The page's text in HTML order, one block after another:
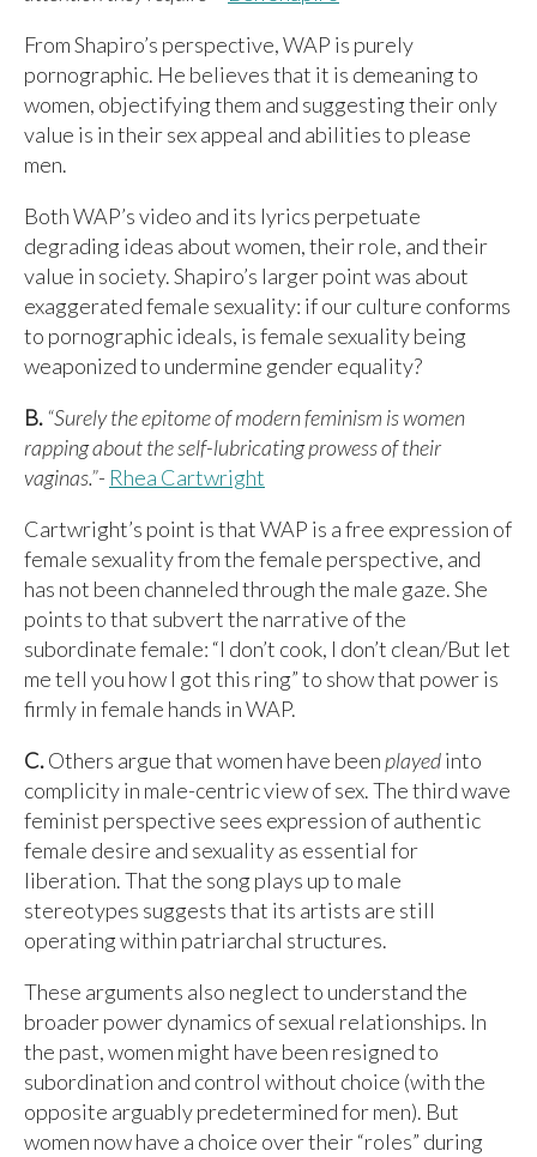
From Shapiro’s perspective, WAP is purely
pornographic. He believes that it is demeaning to
women, objectifying them and suggesting their only
value is in their sex appeal and abilities to please
men.
Both WAP’s video and its lyrics perpetuate
degrading ideas about women, their role, and their
value in society. Shapiro’s larger point was about
exaggerated female sexuality: if our culture conforms
to pornographic ideals, is female sexuality being
weaponized to undermine gender equality?
B.“Surely the epitome of modern feminism is women
rapping about the self-lubricating prowess of their
vaginas.”- Rhea Cartwright
Cartwright’s point is that WAP is a free expression of
female sexuality from the female perspective, and
has not been channeled through the male gaze. She
points to that subvert the narrative of the
subordinate female: “I don’t cook, I don’t clean/But let
me tell you how I got this ring” to show that power is
firmly in female hands in WAP.
C.Others argue that women have been playedinto
complicity in male-centric view of sex. The third wave
feminist perspective sees expression of authentic
female desire and sexuality as essential for
liberation. That the song plays up to male
stereotypes suggests that its artists are still
operating within patriarchal structures.
These arguments also neglect to understand the
broader power dynamics of sexual relationships. In
the past, women might have been resigned to
subordination and control without choice (with the
opposite arguably predetermined for men). But
women now have a choice over their “roles” during